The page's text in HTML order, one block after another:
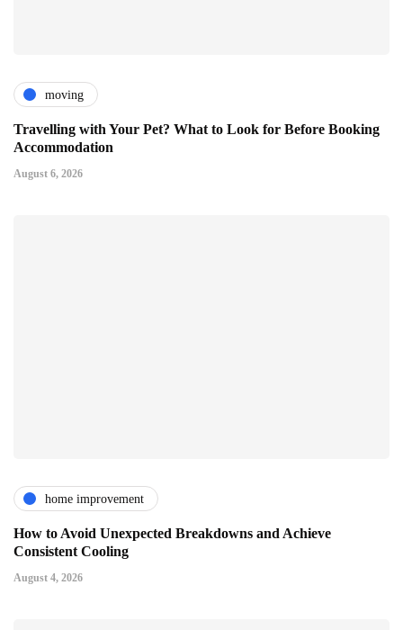
moving
Travelling with Your Pet? What to Look for Before Booking
Accommodation
August 6, 2026
home improvement
How to Avoid Unexpected Breakdowns and Achieve
Consistent Cooling
August 4, 2026